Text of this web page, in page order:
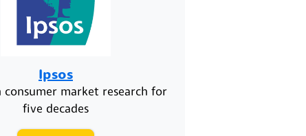
Ipsos
consumer market research for
five decades